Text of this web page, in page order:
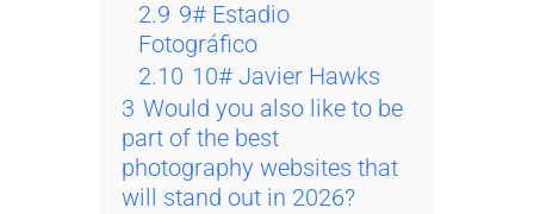
2.9 9# Estadio
Fotográfico
2.10 10# Javier Hawks
3 Would you also like to be
part of the best
photography websites that
will stand out in 2026?